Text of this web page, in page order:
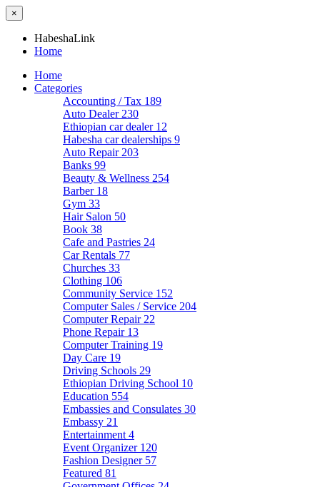
×
HabeshaLink
Home
Home
Categories
Accounting / Tax 189
Auto Dealer 230
Ethiopian car dealer 12
Habesha car dealerships 9
Auto Repair 203
Banks 99
Beauty & Wellness 254
Barber 18
Gym 33
Hair Salon 50
Book 38
Cafe and Pastries 24
Car Rentals 77
Churches 33
Clothing 106
Community Service 152
Computer Sales / Service 204
Computer Repair 22
Phone Repair 13
Computer Training 19
Day Care 19
Driving Schools 29
Ethiopian Driving School 10
Education 554
Embassies and Consulates 30
Embassy 21
Entertainment 4
Event Organizer 120
Fashion Designer 57
Featured 81